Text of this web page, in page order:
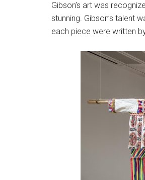
Gibson’s art was
stunning. Gibson’s talent
each piece were written